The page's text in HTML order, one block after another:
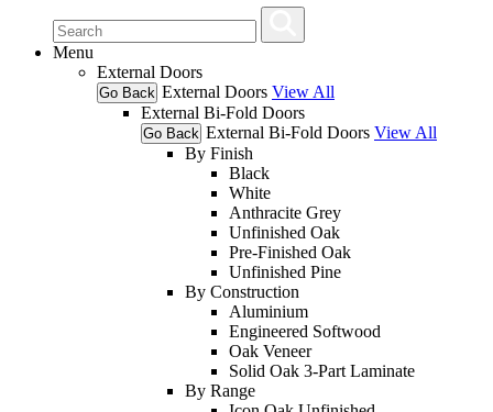
Menu
External Doors
Go Back External Doors View All
External Bi-Fold Doors
Go Back External Bi-Fold Doors View All
By Finish
Black
White
Anthracite Grey
Unfinished Oak
Pre-Finished Oak
Unfinished Pine
By Construction
Aluminium
Engineered Softwood
Oak Veneer
Solid Oak 3-Part Laminate
By Range